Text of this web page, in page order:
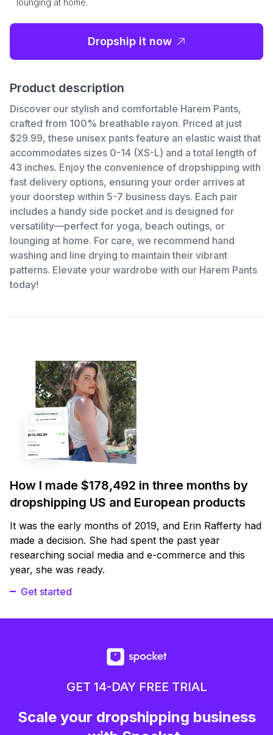
lounging at home.
Dropship it now
Product description
Discover our stylish and comfortable Harem Pants,
crafted from 100% breathable rayon. Priced at just
$29.99, these unisex pants feature an elastic waist that
accommodates sizes 0-14 (XS-L) and a total length of
43 inches. Enjoy the convenience of dropshipping with
fast delivery options, ensuring your order arrives at
your doorstep within 5-7 business days. Each pair
includes a handy side pocket and is designed for
versatility—perfect for yoga, beach outings, or
lounging at home. For care, we recommend hand
washing and line drying to maintain their vibrant
patterns. Elevate your wardrobe with our Harem Pants
today!
How I made $178,492 in three months by
dropshipping US and European products
It was the early months of 2019, and Erin Rafferty had
made a decision. She had spent the past year
researching social media and e-commerce and this
year, she was ready.
Get started
GET 14-DAY FREE TRIAL
Scale your dropshipping business